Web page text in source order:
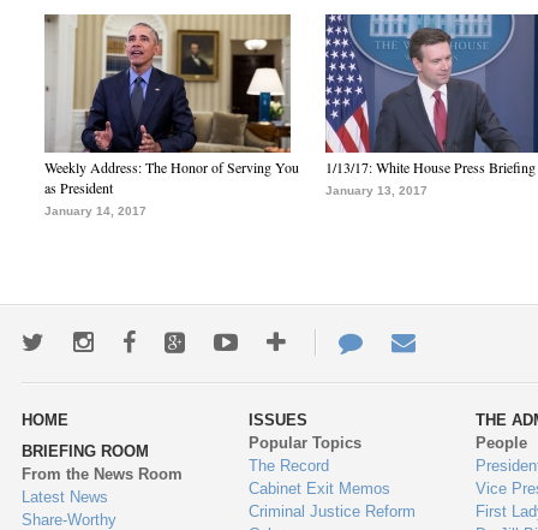
Weekly Address: The Honor of Serving You
as President
January 14, 2017
1/13/17: White House Press Briefing
January 13, 2017